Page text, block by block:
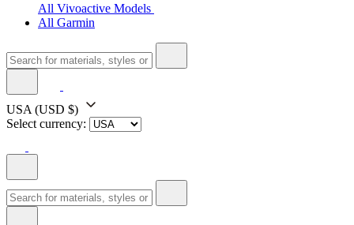
All Vivoactive Models
All Garmin
USA (USD $)
Select currency: